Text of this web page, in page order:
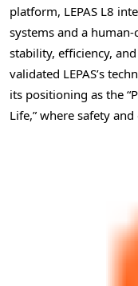
platform, LEPAS L8
systems and a
stability, efficiency,
validated LEPAS’s
its positioning as the
Life,” where safety